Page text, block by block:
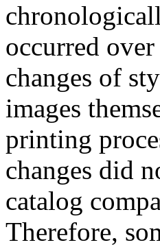
occurred
changes of
images
printing
changes did
catalog
Therefore,